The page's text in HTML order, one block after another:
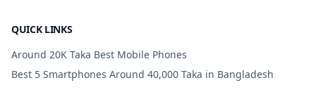
QUICK LINKS
Around 20K Taka Best Mobile Phones
Best 5 Smartphones Around 40,000 Taka in Bangladesh